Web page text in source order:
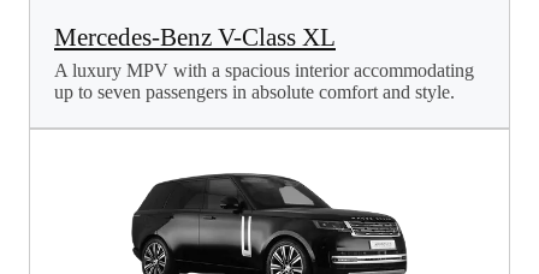
Mercedes-Benz V-Class XL
A luxury MPV with a spacious interior accommodating
up to seven passengers in absolute comfort and style.